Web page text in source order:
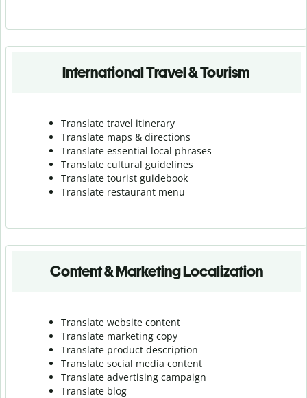
International Travel & Tourism
Translate travel itinerary
Translate maps & directions
Translate essential local phrases
Translate cultural guidelines
Translate tourist guidebook
Translate restaurant menu
Content & Marketing Localization
Translate website content
Translate marketing copy
Translate product description
Translate social media content
Translate advertising campaign
Translate blog